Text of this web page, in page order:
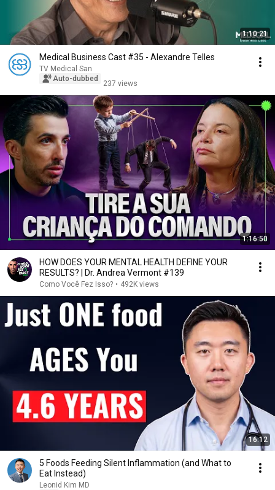
1:10:21
Medical Business Cast #35 - Alexandre Telles
TV Medical San
Auto-dubbed
237 views
1:16:50
HOW DOES YOUR MENTAL HEALTH DEFINE YOUR
RESULTS? | Dr. Andrea Vermont #139
Como Você Fez Isso? • 492K views
16:12
5 Foods Feeding Silent Inflammation (and What to
Eat Instead)
Leonid Kim MD